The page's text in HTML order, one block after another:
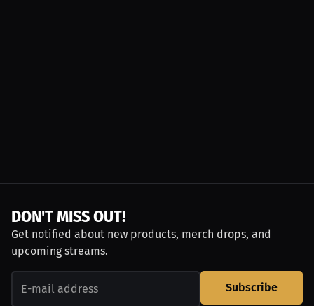
DON'T MISS OUT!
Get notified about new products, merch drops, and
upcoming streams.
Subscribe